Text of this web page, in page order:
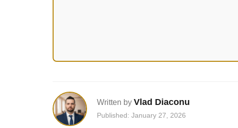
Written by Vlad Diaconu
Published: January 27, 2026